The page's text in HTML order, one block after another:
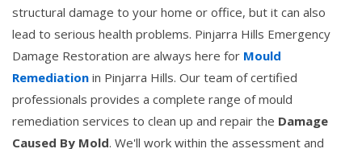
structural damage to your home or office, but it can also
lead to serious health problems. Pinjarra Hills Emergency
Damage Restoration are always here for Mould
Remediation in Pinjarra Hills. Our team of certified
professionals provides a complete range of mould
remediation services to clean up and repair the Damage
Caused By Mold. We'll work within the assessment and